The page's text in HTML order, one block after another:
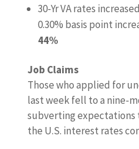
30-Yr VA rates
0.30% basis point
44%
Job Claims
Those who applied for
last week fell to a nine-
subverting expectations
the U.S. interest rates